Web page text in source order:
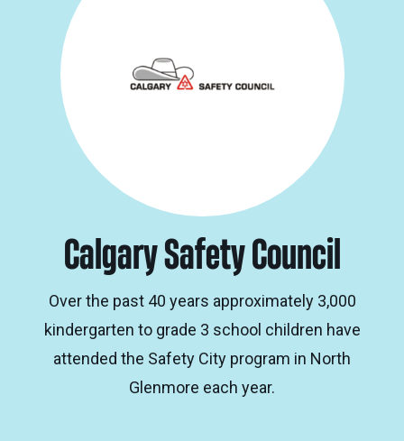
Create a profile
Members’ Corner
FAQs
Calgary Safety Council
Over the past 40 years approximately 3,000
kindergarten to grade 3 school children have
attended the Safety City program in North
Glenmore each year.